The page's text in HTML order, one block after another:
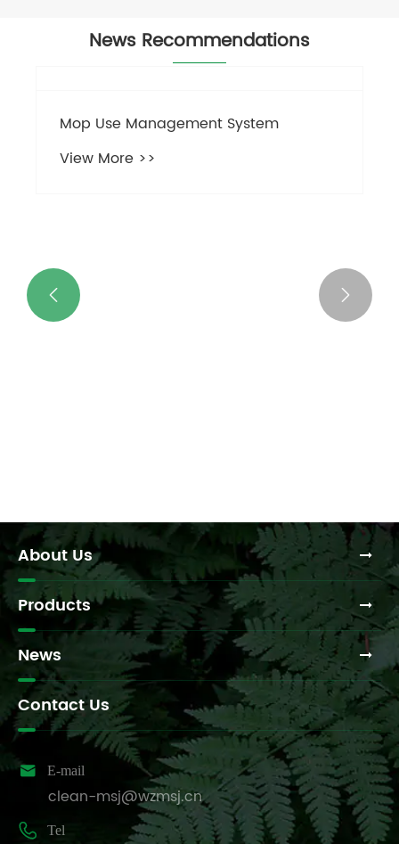
News Recommendations
Mop Use Management System
View More >>
 
About Us
Products
News
Contact Us
 E-mail
clean-msj@wzmsj.cn
 Tel